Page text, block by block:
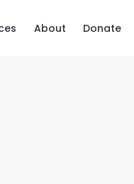
About Donate